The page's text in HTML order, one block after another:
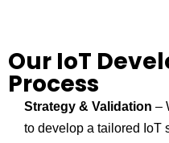
Our IoT
Process
Strategy & Validation –
to develop a tailored IoT